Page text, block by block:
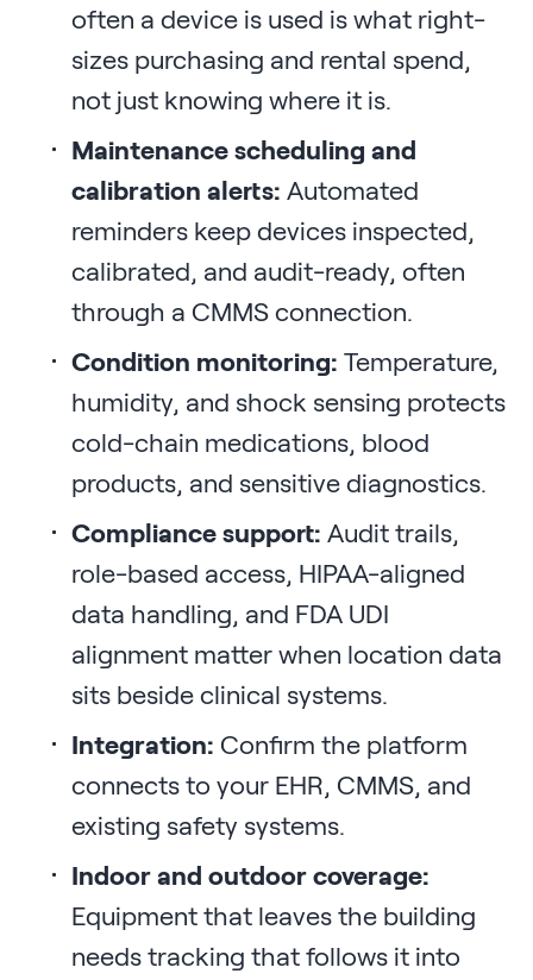
often a device is used is what right-
sizes purchasing and rental spend,
not just knowing where it is.
Maintenance scheduling and
calibration alerts: Automated
reminders keep devices inspected,
calibrated, and audit-ready, often
through a CMMS connection.
Condition monitoring: Temperature,
humidity, and shock sensing protects
cold-chain medications, blood
products, and sensitive diagnostics.
Compliance support: Audit trails,
role-based access, HIPAA-aligned
data handling, and FDA UDI
alignment matter when location data
sits beside clinical systems.
Integration: Confirm the platform
connects to your EHR, CMMS, and
existing safety systems.
Indoor and outdoor coverage:
Equipment that leaves the building
needs tracking that follows it into